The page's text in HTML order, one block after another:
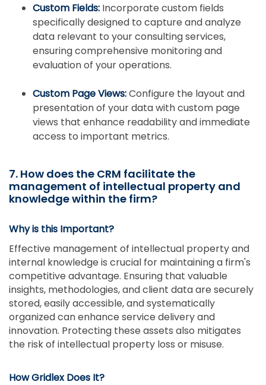
Custom Fields: Incorporate custom fields
specifically designed to capture and analyze
data relevant to your consulting services,
ensuring comprehensive monitoring and
evaluation of your operations.
Custom Page Views:Configure the layout and
presentation of your data with custom page
views that enhance readability and immediate
access to important metrics.
7. How does the CRM facilitate the
management of intellectual property and
knowledge within the firm?
Why is this Important?
Effective management of intellectual property and
internal knowledge is crucial for maintaining a firm's
competitive advantage. Ensuring that valuable
insights, methodologies, and client data are securely
stored, easily accessible, and systematically
organized can enhance service delivery and
innovation. Protecting these assets also mitigates
the risk of intellectual property loss or misuse.
How Gridlex Does It?